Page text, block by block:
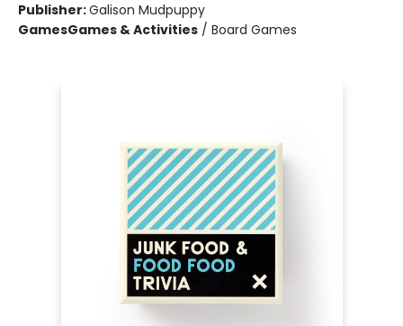
Publisher:Galison Mudpuppy
GamesGames & Activities / Board Games